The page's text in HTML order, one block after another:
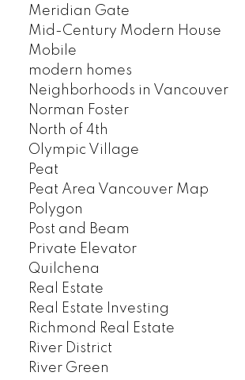
Meridian Gate
Mid-Century Modern House
Mobile
modern homes
Neighborhoods in Vancouver
Norman Foster
North of 4th
Olympic Village
Peat
Peat Area Vancouver Map
Polygon
Post and Beam
Private Elevator
Quilchena
Real Estate
Real Estate Investing
Richmond Real Estate
River District
River Green